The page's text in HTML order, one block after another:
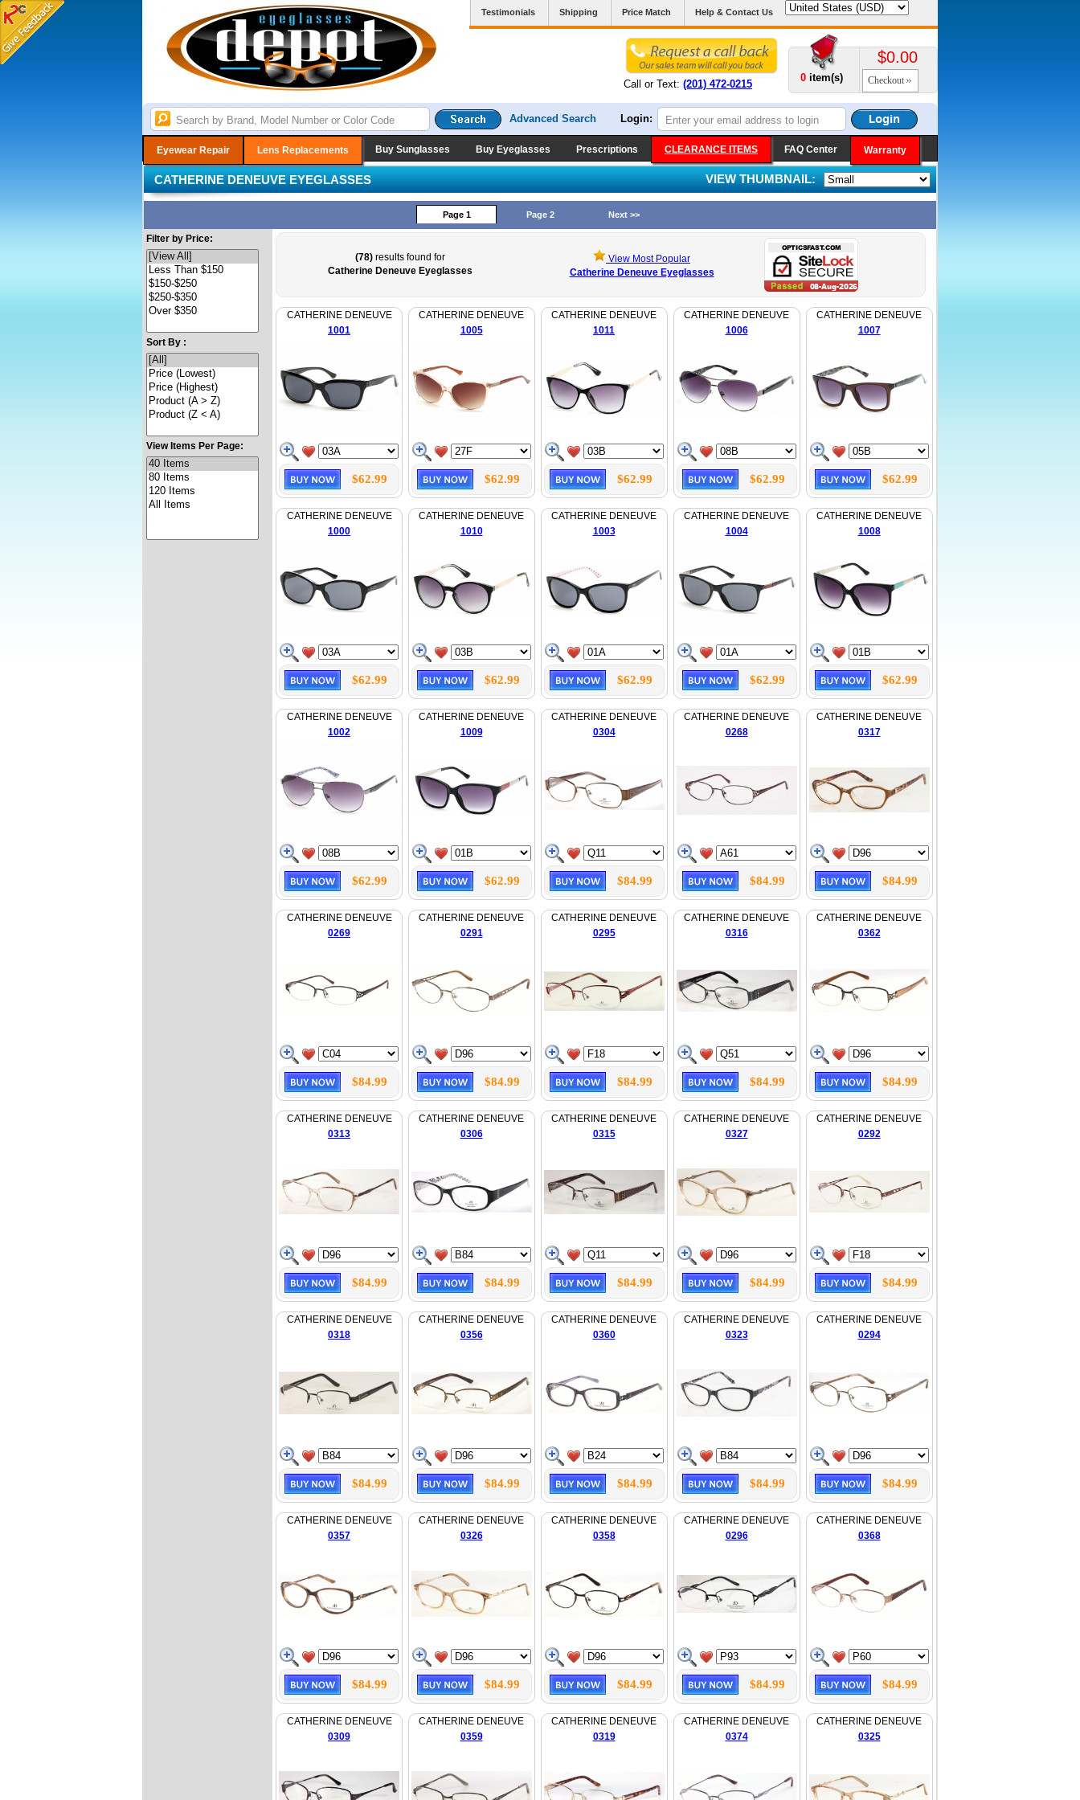
Testimonials Shipping Price Match Help & Contact Us
Call or Text: (201) 472-0215
0 item(s)
$0.00
Checkout
Advanced Search Login:
Eyewear Repair Lens Replacements Buy Sunglasses Buy Eyeglasses Prescriptions CLEARANCE ITEMS FAQ Center Warranty
CATHERINE DENEUVE EYEGLASSES VIEW THUMBNAIL:
Page 1 Page 2 Next >>
Filter by Price:
Sort By :
View Items Per Page:
(78) results found for
Catherine Deneuve Eyeglasses
View Most Popular
Catherine Deneuve Eyeglasses
CATHERINE DENEUVE
1001
$62.99
CATHERINE DENEUVE
1005
$62.99
CATHERINE DENEUVE
1011
$62.99
CATHERINE DENEUVE
1006
$62.99
CATHERINE DENEUVE
1007
$62.99
CATHERINE DENEUVE
1000
$62.99
CATHERINE DENEUVE
1010
$62.99
CATHERINE DENEUVE
1003
$62.99
CATHERINE DENEUVE
1004
$62.99
CATHERINE DENEUVE
1008
$62.99
CATHERINE DENEUVE
1002
$62.99
CATHERINE DENEUVE
1009
$62.99
CATHERINE DENEUVE
0304
$84.99
CATHERINE DENEUVE
0268
$84.99
CATHERINE DENEUVE
0317
$84.99
CATHERINE DENEUVE
0269
$84.99
CATHERINE DENEUVE
0291
$84.99
CATHERINE DENEUVE
0295
$84.99
CATHERINE DENEUVE
0316
$84.99
CATHERINE DENEUVE
0362
$84.99
CATHERINE DENEUVE
0313
$84.99
CATHERINE DENEUVE
0306
$84.99
CATHERINE DENEUVE
0315
$84.99
CATHERINE DENEUVE
0327
$84.99
CATHERINE DENEUVE
0292
$84.99
CATHERINE DENEUVE
0318
$84.99
CATHERINE DENEUVE
0356
$84.99
CATHERINE DENEUVE
0360
$84.99
CATHERINE DENEUVE
0323
$84.99
CATHERINE DENEUVE
0294
$84.99
CATHERINE DENEUVE
0357
$84.99
CATHERINE DENEUVE
0326
$84.99
CATHERINE DENEUVE
0358
$84.99
CATHERINE DENEUVE
0296
$84.99
CATHERINE DENEUVE
0368
$84.99
CATHERINE DENEUVE
0309
CATHERINE DENEUVE
0359
CATHERINE DENEUVE
0319
CATHERINE DENEUVE
0374
CATHERINE DENEUVE
0325